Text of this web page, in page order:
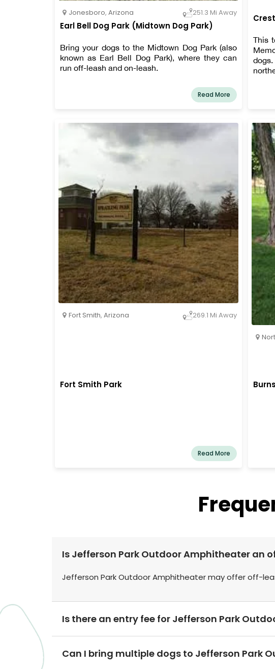
Jonesboro, Arizona 251.3 Mi Away
Earl Bell Dog Park (Midtown Dog Park)
Bring your dogs to the Midtown Dog Park (also
known as Earl Bell Dog Park), where they can
run off-leash and on-leash.
Read More
This
Fort Smith, Arizona 269.1 Mi Away
Fort Smith Park
Read More
Is Jefferson Park Outdoor Amphitheater an
Jefferson Park Outdoor Amphitheater may offer off-
Is there an entry fee for Jefferson Park
Can I bring multiple dogs to Jefferson Park